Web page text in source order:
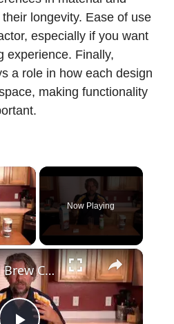
longevity. Ease of use
especially if you want
experience. Finally,
a role in how each design
making functionality
×
Video
Now Playing
×
Dripo Cold Brew Coffee Maker - Tested and Reviewed!